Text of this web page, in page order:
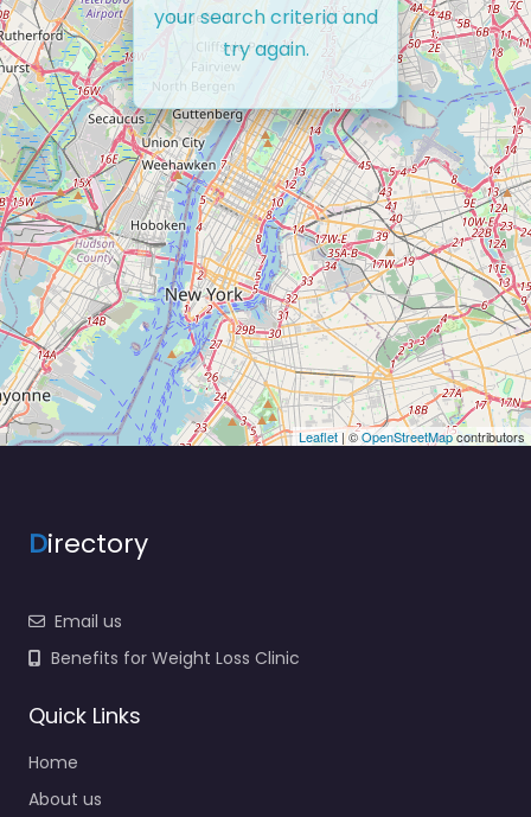
Leaflet | ©OpenStreetMapcontributors
your search criteria and
try again.
Directory
Email us
Benefits for Weight Loss Clinic
Quick Links
Home
About us